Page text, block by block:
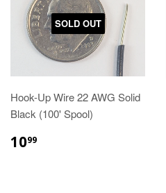
SOLD OUT
Hook-Up Wire 22 AWG Solid
Black (100' Spool)
1099